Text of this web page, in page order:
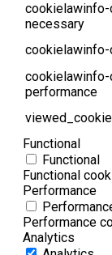
necessary
performance
Functional
Functional
Functional
Performance
Performance
Analytics